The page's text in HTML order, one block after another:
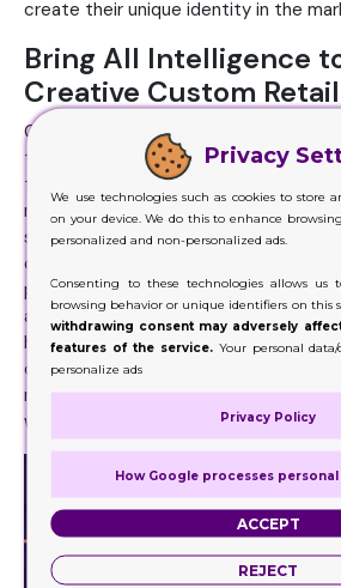
create their unique identity in the
Bring All Intelligence
Creative Custom
Companies can use these retail
tools. They can print their logo and a
the retail boxes which then numerous
market or anywhere else. We noticed
successful brands do not feel the
companies separately. Instead, their
packaging themselves advertise
along with better shapes, design, and
help in creating a better image of the
company in the customer’s mind. An
retail boxes is that they are
wish of companies.
Privacy
We use technologies such as cookies to store
on your device. We do this to enhance
personalized and non-personalized ads.
Consenting to these technologies allows us
browsing behavior or unique identifiers on this
withdrawing consent may adversely
features of the service.Your personal
personalize ads
Privacy Policy
How Google processes
ACCEPT
REJECT